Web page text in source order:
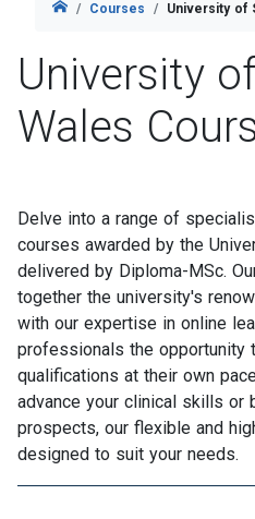
Courses University of
University
Wales
Delve into a range of
courses awarded by the
delivered by Diploma-MSc.
together the university's
with our expertise in online
professionals the opportunity
qualifications at their own
advance your clinical skills or
prospects, our flexible and
designed to suit your needs.